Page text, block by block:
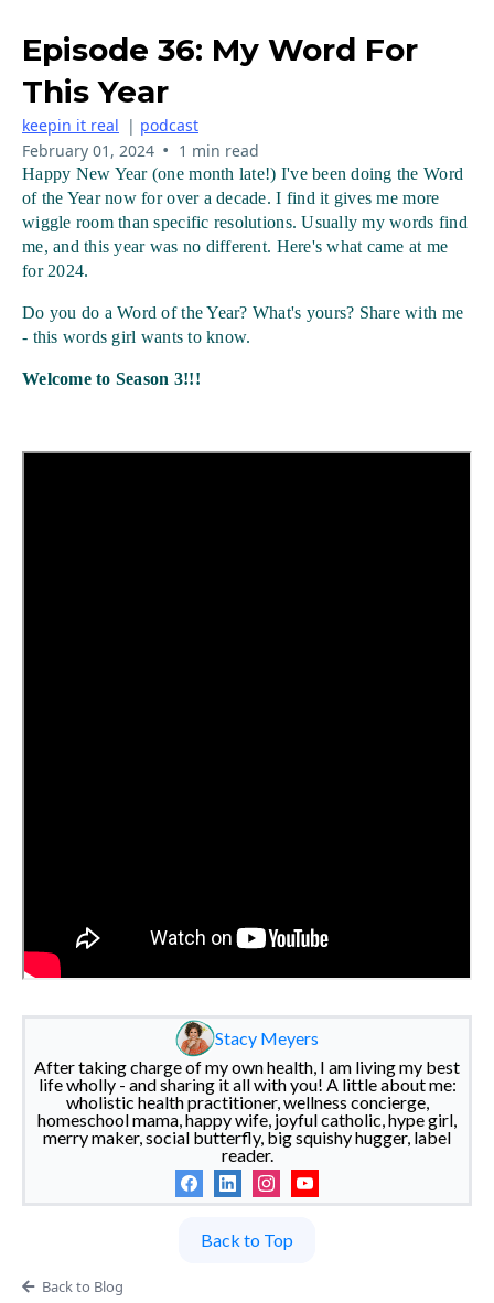
Episode 36: My Word For
This Year
keepin it real | podcast
February 01, 2024 • 1 min read
Happy New Year (one month late!) I've been doing the Word
of the Year now for over a decade. I find it gives me more
wiggle room than specific resolutions. Usually my words find
me, and this year was no different. Here's what came at me
for 2024.
Do you do a Word of the Year? What's yours? Share with me
- this words girl wants to know.
Welcome to Season 3!!!
Stacy Meyers
After taking charge of my own health, I am living my best
life wholly - and sharing it all with you! A little about me:
wholistic health practitioner, wellness concierge,
homeschool mama, happy wife, joyful catholic, hype girl,
merry maker, social butterfly, big squishy hugger, label
reader.
Back to Top
Back to Blog